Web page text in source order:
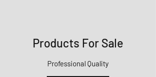
Products For Sale
Professional Quality